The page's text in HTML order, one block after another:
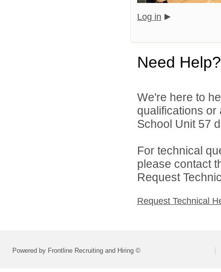
Log in
Need Help?
We're here to
qualifications
School Unit 57
For technical
please contact
Request
Request Technical
Powered by Frontline Recruiting and Hiring ©